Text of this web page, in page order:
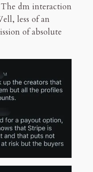
dm interaction
less of an
of absolute